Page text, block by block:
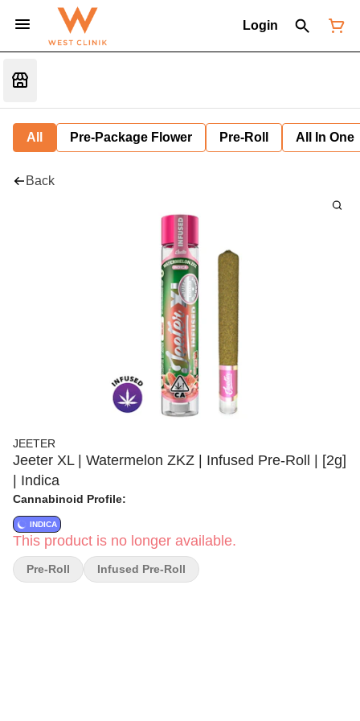
Login
All Pre-Package Flower Pre-Roll All In One
Back
JEETER
Jeeter XL | Watermelon ZKZ | Infused Pre-Roll | [2g]
| Indica
Cannabinoid Profile:
INDICA
This product is no longer available.
Pre-Roll Infused Pre-Roll